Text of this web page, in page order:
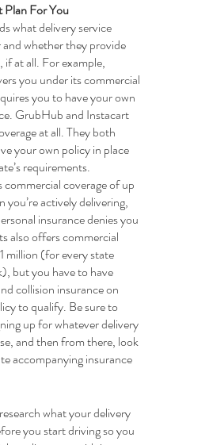
Plan For You
what delivery service
and whether they provide
if at all. For example,
you under its commercial
you to have your own
GrubHub and Instacart
at all. They both
your own policy in place
requirements.
coverage of up
you’re actively delivering,
insurance denies you
also offers commercial
million (for every state
but you have to have
collision insurance on
to qualify. Be sure to
up for whatever delivery
and then from there, look
accompanying insurance
what your delivery
you start driving so you